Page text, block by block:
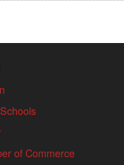
of Commerce